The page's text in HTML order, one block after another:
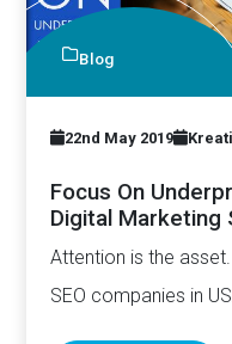
Blog
22nd May 2019
Focus On
Digital
Attention is the
SEO companies in